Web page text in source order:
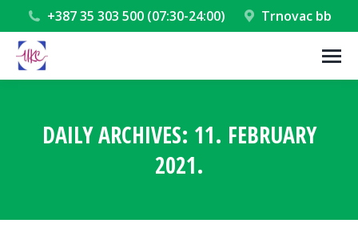
+387 35 303 500 (07:30-24:00) Trnovac bb
DAILY ARCHIVES: 11. FEBRUARY
2021.